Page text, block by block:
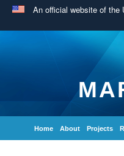
An official website of the
Home About Projects